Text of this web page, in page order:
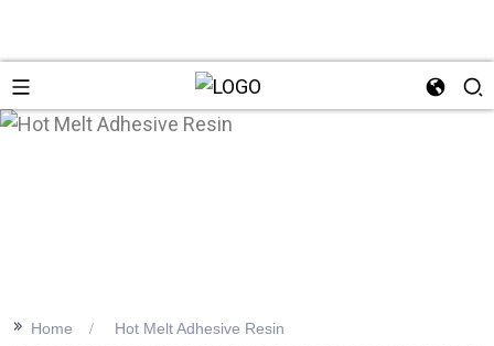
>> Home Hot Melt Adhesive Resin